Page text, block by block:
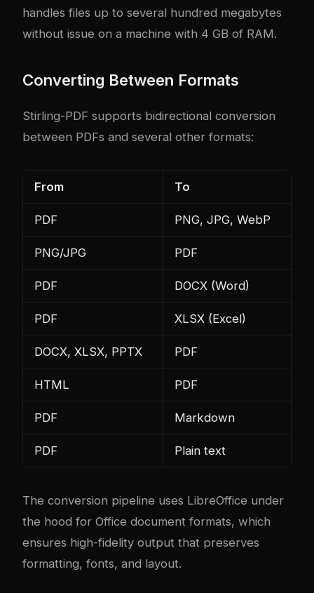
handles files up to several hundred megabytes
without issue on a machine with 4 GB of RAM.
Converting Between Formats
Stirling-PDF supports bidirectional conversion
between PDFs and several other formats:
From To
PDF PNG, JPG, WebP
PNG/JPG PDF
PDF DOCX (Word)
PDF XLSX (Excel)
DOCX, XLSX, PPTX PDF
HTML PDF
PDF Markdown
PDF Plain text
The conversion pipeline uses LibreOffice under
the hood for Office document formats, which
ensures high-fidelity output that preserves
formatting, fonts, and layout.